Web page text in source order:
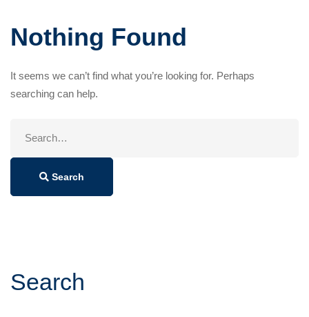
Nothing Found
It seems we can’t find what you’re looking for. Perhaps
searching can help.
Search
Search